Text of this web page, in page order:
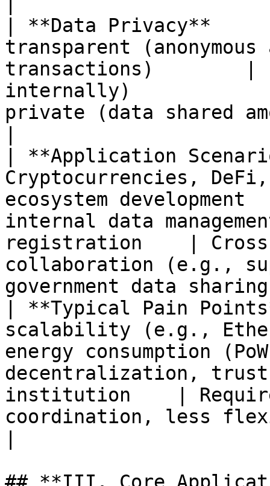
| **Data Privacy**
transparent
transactions)        |
internally)
private (data shared
| **Application
Cryptocurrencies,
ecosystem
internal data
registration    |
collaboration (e.g.,
government data
| **Typical Pain
scalability (e.g.,
energy consumption
decentralization, trust
institution    |
coordination, less